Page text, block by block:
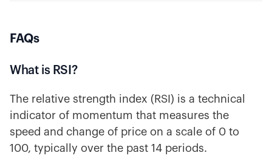
FAQs
What is RSI?
The relative strength index (RSI) is a technical
indicator of momentum that measures the
speed and change of price on a scale of 0 to
100, typically over the past 14 periods.